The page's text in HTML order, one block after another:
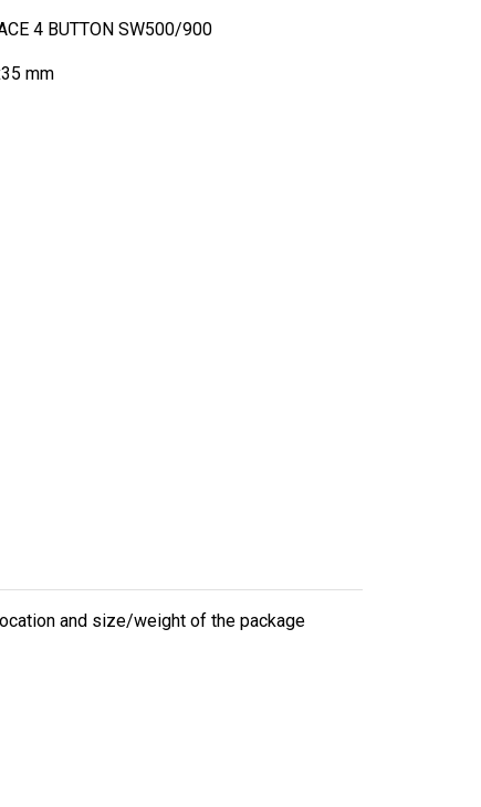
4 BUTTON SW500/900
mm
and size/weight of the package